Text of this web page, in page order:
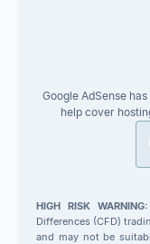
Google AdSense
help cover
HIGH RISK WARNING:
Differences (CFD)
and may not be